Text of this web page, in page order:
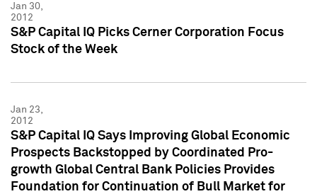
Jan 30,
2012
S&P Capital IQ Picks Cerner Corporation Focus
Stock of the Week
Jan 23,
2012
S&P Capital IQ Says Improving Global Economic
Prospects Backstopped by Coordinated Pro-
growth Global Central Bank Policies Provides
Foundation for Continuation of Bull Market for